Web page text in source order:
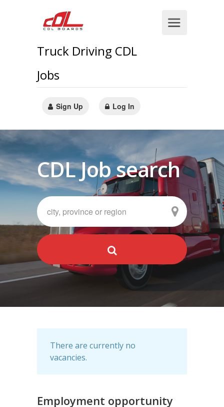
Truck Driving CDL
Jobs
Sign Up Log In
CDL Job search
There are currently no
vacancies.
Employment opportunity